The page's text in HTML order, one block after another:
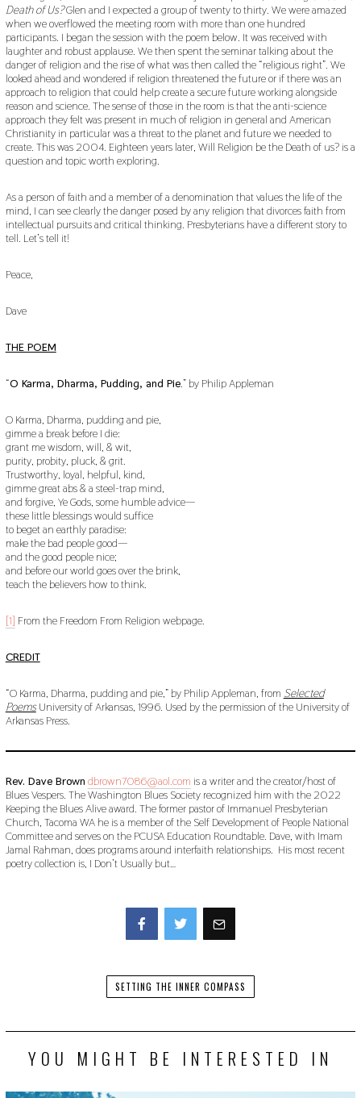
Death of Us?Glen and I expected a group of twenty to thirty. We were amazed
when we overflowed the meeting room with more than one hundred
participants. I began the session with the poem below. It was received with
laughter and robust applause. We then spent the seminar talking about the
danger of religion and the rise of what was then called the “religious right”. We
looked ahead and wondered if religion threatened the future or if there was an
approach to religion that could help create a secure future working alongside
reason and science. The sense of those in the room is that the anti-science
approach they felt was present in much of religion in general and American
Christianity in particular was a threat to the planet and future we needed to
create. This was 2004. Eighteen years later, Will Religion be the Death of us? is a
question and topic worth exploring.
As a person of faith and a member of a denomination that values the life of the
mind, I can see clearly the danger posed by any religion that divorces faith from
intellectual pursuits and critical thinking. Presbyterians have a different story to
tell. Let’s tell it!
Peace,
Dave
THE POEM
“O Karma, Dharma, Pudding, and Pie.” by Philip Appleman
O Karma, Dharma, pudding and pie,
gimme a break before I die:
grant me wisdom, will, & wit,
purity, probity, pluck, & grit.
Trustworthy, loyal, helpful, kind,
gimme great abs & a steel-trap mind,
and forgive, Ye Gods, some humble advice—
these little blessings would suffice
to beget an earthly paradise:
make the bad people good—
and the good people nice;
and before our world goes over the brink,
teach the believers how to think.
[1] From the Freedom From Religion webpage.
CREDIT
“O Karma, Dharma, pudding and pie,” by Philip Appleman, from Selected
PoemsUniversity of Arkansas, 1996. Used by the permission of the University of
Arkansas Press.
Rev. Dave Brown dbrown7086@aol.com is a writer and the creator/host of
Blues Vespers. The Washington Blues Society recognized him with the 2022
Keeping the Blues Alive award. The former pastor of Immanuel Presbyterian
Church, Tacoma WA he is a member of the Self Development of People National
Committee and serves on the PCUSA Education Roundtable. Dave, with Imam
Jamal Rahman, does programs around interfaith relationships. His most recent
poetry collection is, I Don’t Usually but…
SETTING THE INNER COMPASS
YOU MIGHT BE INTERESTED IN